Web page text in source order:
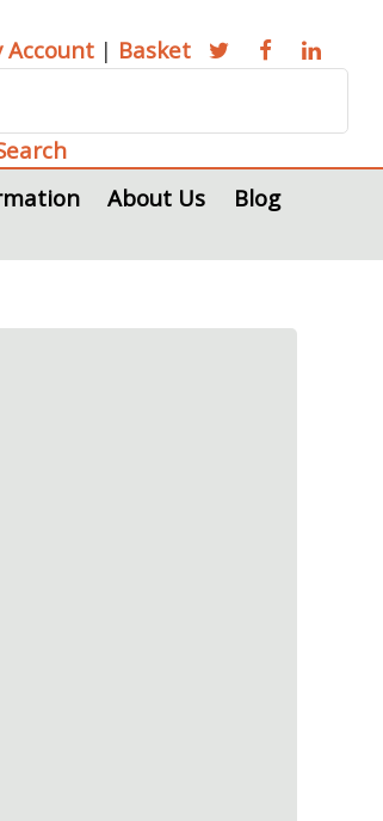
Account | Basket
About Us
Blog